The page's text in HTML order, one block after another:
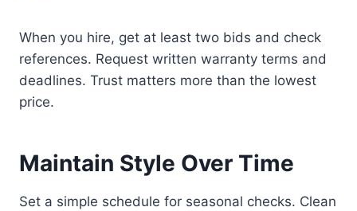
When you hire, get at least two bids and check
references. Request written warranty terms and
deadlines. Trust matters more than the lowest
price.
Maintain Style Over Time
Set a simple schedule for seasonal checks. Clean